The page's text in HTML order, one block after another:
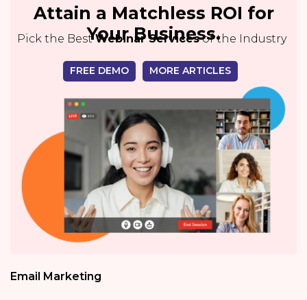
Attain a Matchless ROI for
Your Business.
Pick the BestWebinar Servicesof the Industry
FREE DEMO MORE ARTICLES
Email Marketing